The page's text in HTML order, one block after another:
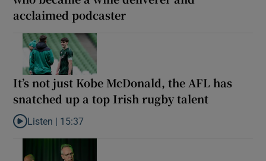
acclaimed podcaster
It’s not just Kobe McDonald, the AFL has
snatched up a top Irish rugby talent
Listen to It’s not just Kobe McDonald, the AFL has snatched up
Listen | 15:37